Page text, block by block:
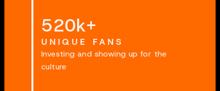
520k+
UNIQUE FANS
Investing and showing up for the
culture